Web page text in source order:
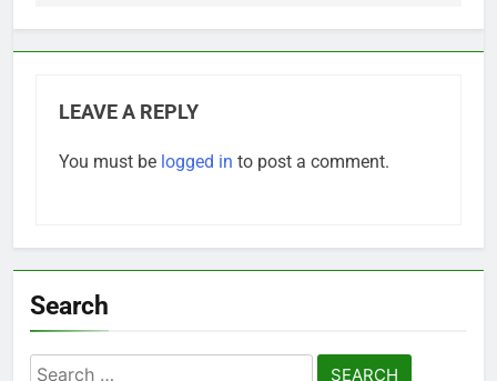
LEAVE A REPLY
You must be logged in to post a comment.
Search
Search